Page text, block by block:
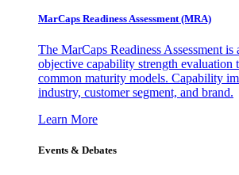
MarCaps Readiness Assessment (MRA)
The MarCaps Readiness Assessment is
objective capability strength evaluation
common maturity models. Capability
industry, customer segment, and brand.
Learn More
Events & Debates